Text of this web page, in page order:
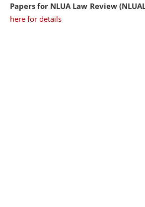
Papers for NLUA Law Review
here for details